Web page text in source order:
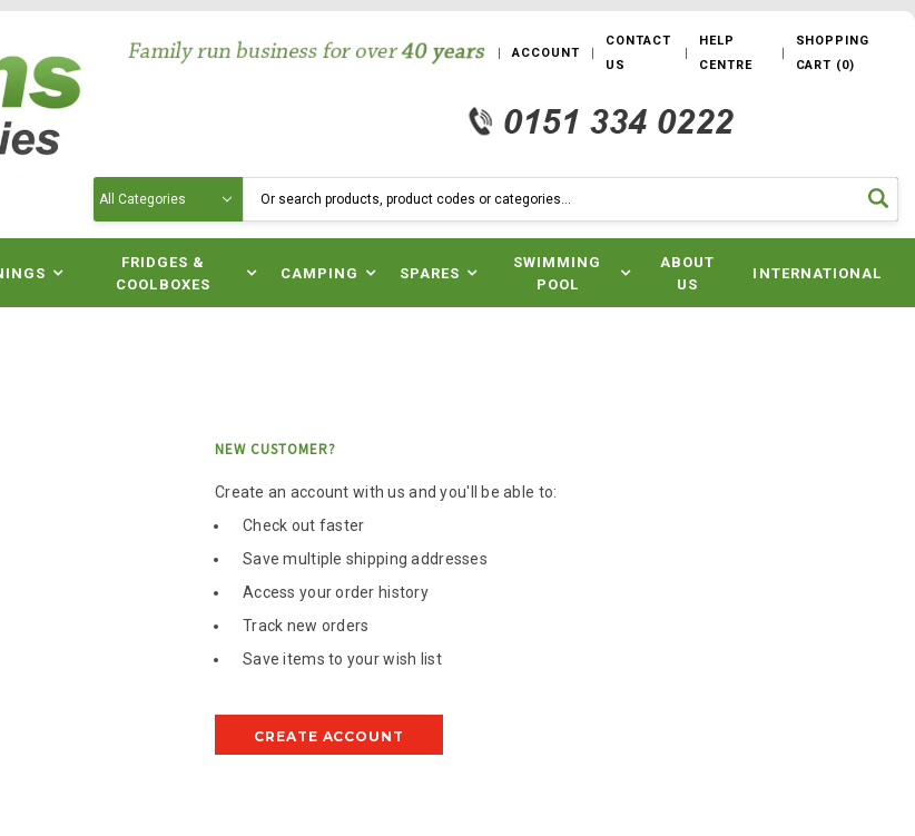
ACCOUNT
CONTACT
US
HELP
CENTRE
SHOPPING
CART (0)
FRIDGES &
COOLBOXES
CAMPING SPARES
SWIMMING
POOL
ABOUT
US
INTERNATIONAL
NEW CUSTOMER?
Create an account with us and you'll be able to:
Check out faster
Save multiple shipping addresses
Access your order history
Track new orders
Save items to your wish list
CREATE ACCOUNT